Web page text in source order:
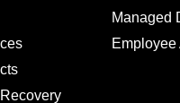
Managed